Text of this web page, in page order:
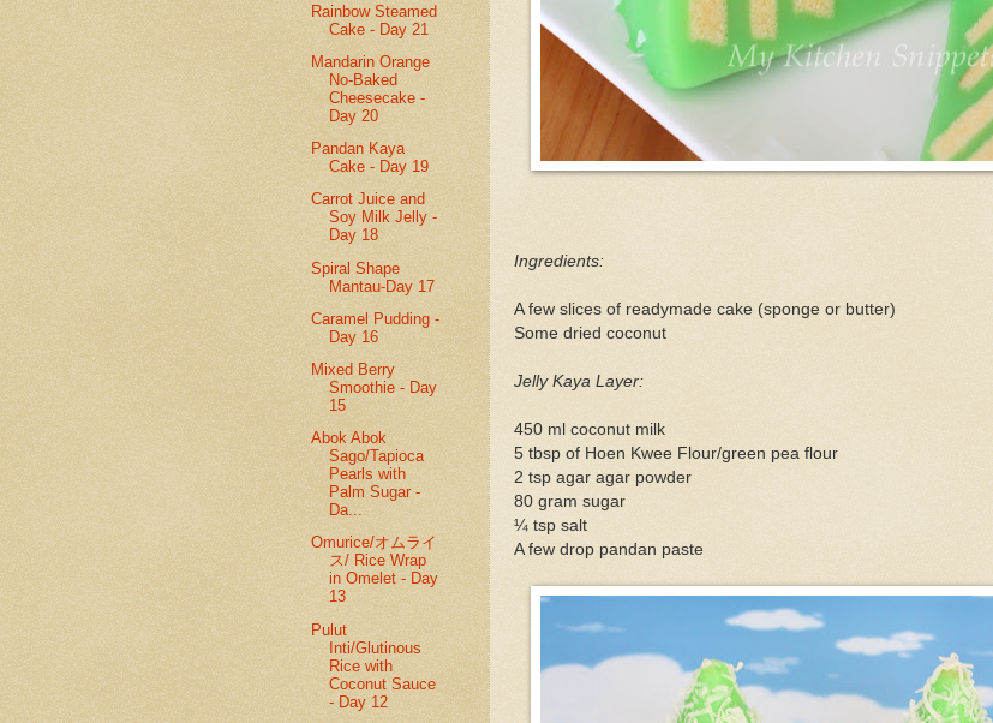
Ingredients:
A few slices of readymade cake (sponge or butter)
Some dried coconut
Jelly Kaya Layer:
450 ml coconut milk
5 tbsp of Hoen Kwee Flour/green pea flour
2 tsp agar agar powder
80 gram sugar
¼ tsp salt
A few drop pandan paste
Rainbow Steamed
Cake - Day 21
Mandarin Orange
No-Baked
Cheesecake -
Day 20
Pandan Kaya
Cake - Day 19
Carrot Juice and
Soy Milk Jelly -
Day 18
Spiral Shape
Mantau-Day 17
Caramel Pudding -
Day 16
Mixed Berry
Smoothie - Day
15
Abok Abok
Sago/Tapioca
Pearls with
Palm Sugar -
Da...
Omurice/オムライ
ス/ Rice Wrap
in Omelet - Day
13
Pulut
Inti/Glutinous
Rice with
Coconut Sauce
- Day 12